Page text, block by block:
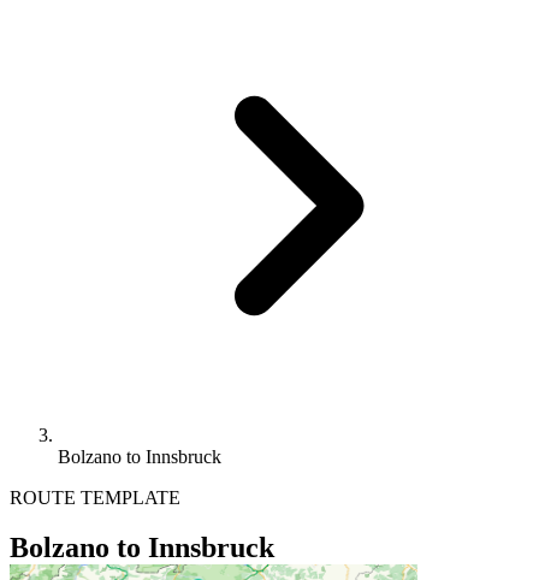
Bolzano to Innsbruck
ROUTE TEMPLATE
Bolzano to Innsbruck